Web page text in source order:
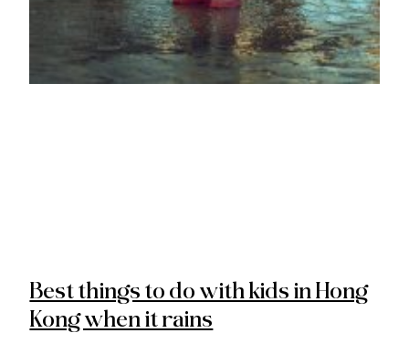
Best things to do with kids in Hong
Kong when it rains